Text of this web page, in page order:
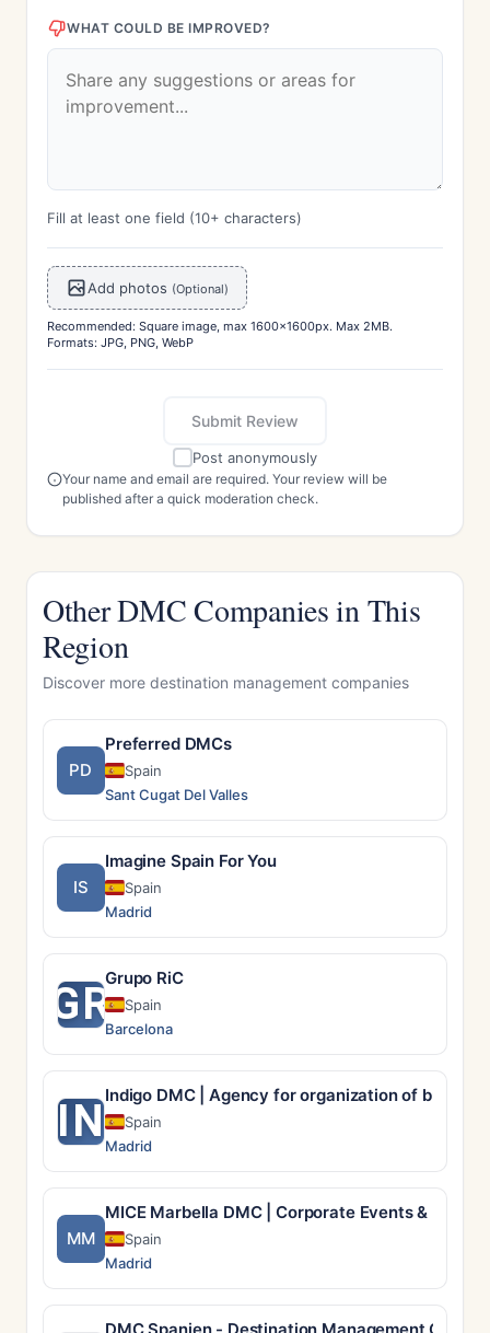
WHAT COULD BE IMPROVED?
Fill at least one field (10+ characters)
Add photos (Optional)
Recommended: Square image, max 1600x1600px. Max 2MB.
Formats: JPG, PNG, WebP
Submit Review
Post anonymously
Your name and email are required. Your review will be
published after a quick moderation check.
Other DMC Companies in This
Region
Discover more destination management companies
PD
Preferred DMCs
Spain
Sant Cugat Del Valles
IS
Imagine Spain For You
Spain
Madrid
GRGrupo RiC
Spain
Barcelona
INIndigo DMC | Agency for organization of
Spain
Madrid
MM
MICE Marbella DMC | Corporate Events &
Spain
Madrid